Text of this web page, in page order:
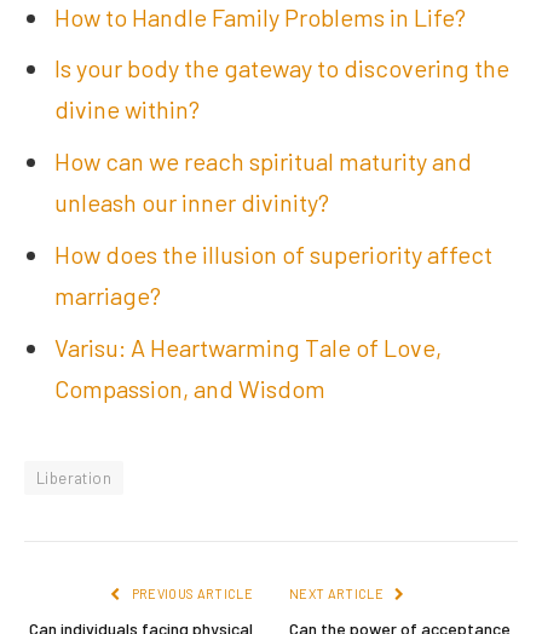
How to Handle Family Problems in Life?
Is your body the gateway to discovering the
divine within?
How can we reach spiritual maturity and
unleash our inner divinity?
How does the illusion of superiority affect
marriage?
Varisu: A Heartwarming Tale of Love,
Compassion, and Wisdom
Liberation
PREVIOUS ARTICLE
Can individuals facing physical
NEXT ARTICLE
Can the power of acceptance